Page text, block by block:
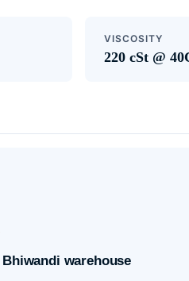
VISCOSITY
220 cSt @
warehouse